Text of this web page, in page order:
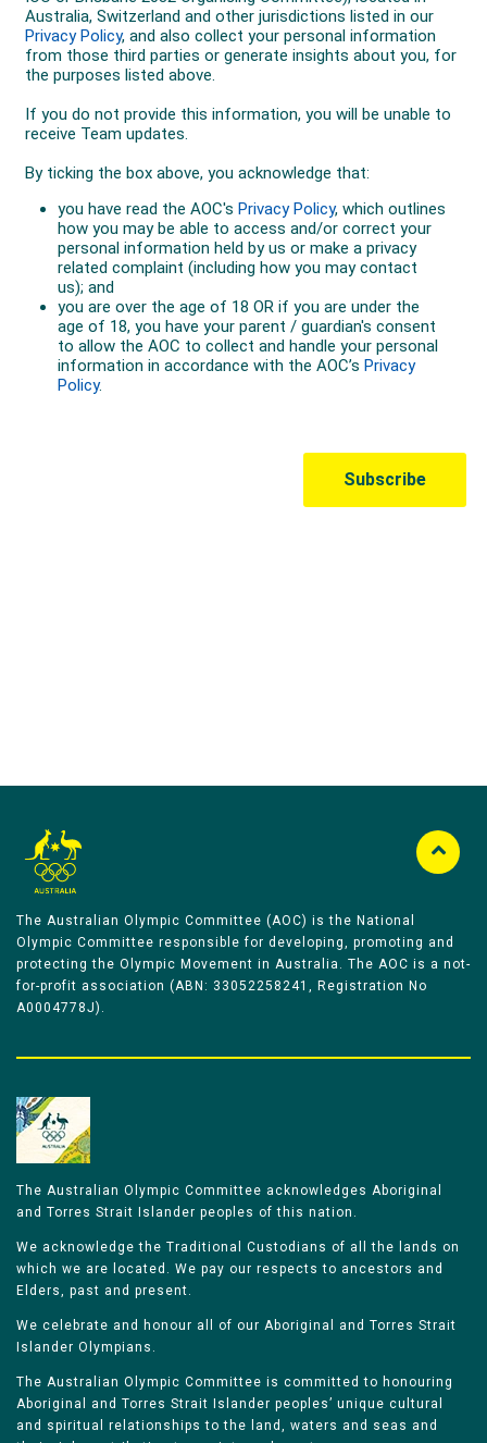
The Australian Olympic Committee (AOC) is the National
Olympic Committee responsible for developing, promoting and
protecting the Olympic Movement in Australia. The AOC is a not-
for-profit association (ABN: 33052258241, Registration No
A0004778J).
The Australian Olympic Committee acknowledges Aboriginal
and Torres Strait Islander peoples of this nation.
We acknowledge the Traditional Custodians of all the lands on
which we are located. We pay our respects to ancestors and
Elders, past and present.
We celebrate and honour all of our Aboriginal and Torres Strait
Islander Olympians.
The Australian Olympic Committee is committed to honouring
Aboriginal and Torres Strait Islander peoples’ unique cultural
and spiritual relationships to the land, waters and seas and